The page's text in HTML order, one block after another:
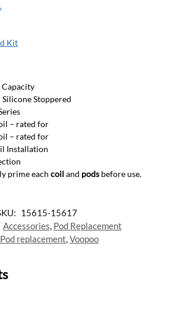
.
Kit
Capacity
Stoppered
– rated for
– rated for
Installation
prime each coil and pods before use.
15615-15617
Accessories Pod Replacement
Pod replacement Voopoo